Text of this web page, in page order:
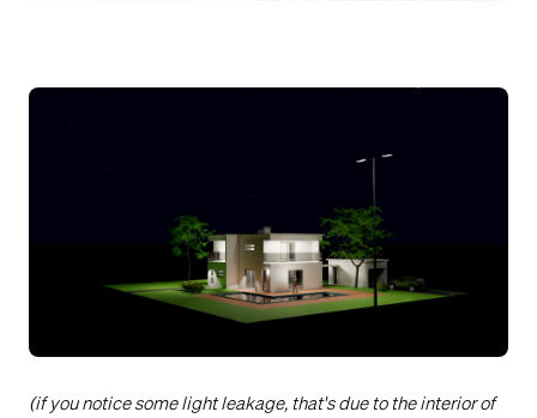
(if you notice some light leakage, that's due to the interior of